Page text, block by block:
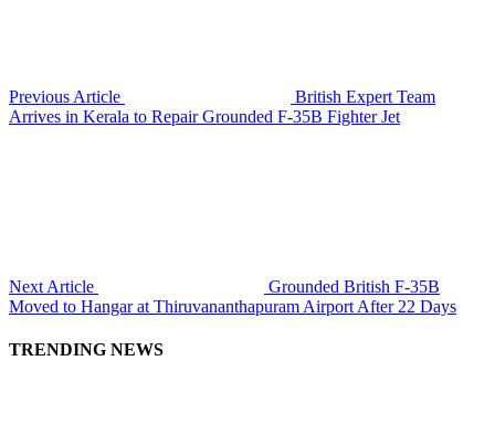
Previous Article
British Expert Team
Arrives in Kerala to Repair Grounded F-35B Fighter Jet
Next Article
Grounded British F-35B
Moved to Hangar at Thiruvananthapuram Airport After 22 Days
TRENDING NEWS